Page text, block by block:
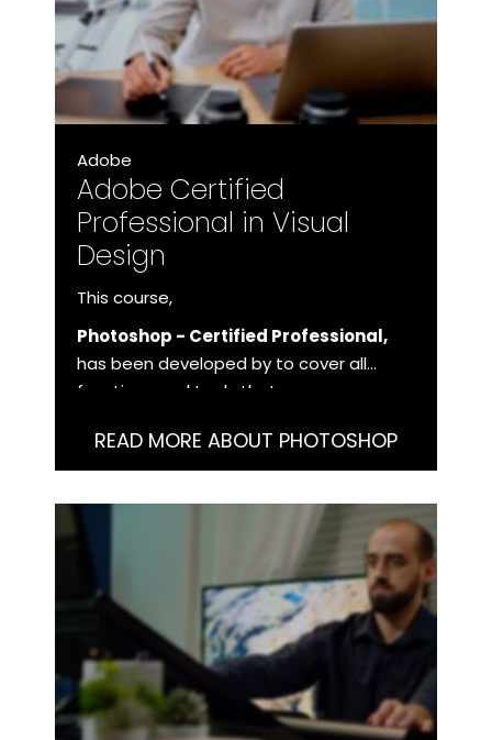
Adobe
Adobe Certified
Professional in Visual
Design
This course,
Photoshop - Certified Professional,
has been developed by to cover all
functions and tools that you as a user
Photoshop at a professional level.
READ MORE ABOUT PHOTOSHOP